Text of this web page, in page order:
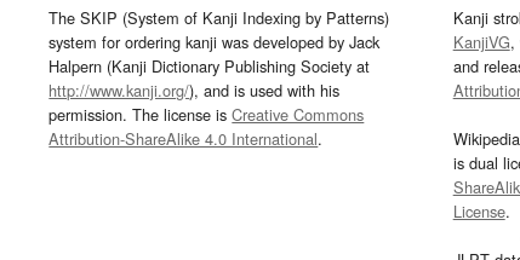
The SKIP (System of Kanji Indexing by Patterns)
system for ordering kanji was developed by Jack
Halpern (Kanji Dictionary Publishing Society at
http://www.kanji.org/), and is used with his
permission. The license isCreative Commons
Attribution-ShareAlike 4.0 International.
Kanji
KanjiVG,
and
is dual
License.